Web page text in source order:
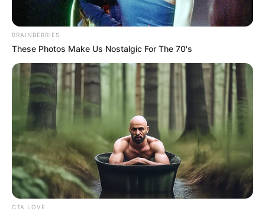
Throughout her 50-year career, Doris was beloved and
respected for her work in movies. She gained notoriety
Much, Love Me or Leave Me, and Pillow Talk.
Despite being married four times, the 97-year-old only
had one child. Day’s son by his first husband, Al Jorden,
Terry Mulcher, passed away from melanoma in 2004.
In addition to becoming well-known on the big screen, Day